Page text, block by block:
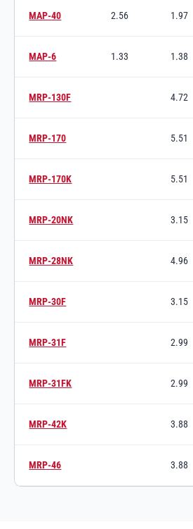
Switch to product variant SKU
MAP-40 2.56 1.97
Switch to product variant SKU
MAP-6 1.33 1.38
Switch to product variant SKU
MRP-130F 4.72
Switch to product variant SKU
MRP-170 5.51
Switch to product variant SKU
MRP-170K 5.51
Switch to product variant SKU
MRP-20NK 3.15
Switch to product variant SKU
MRP-28NK 4.96
Switch to product variant SKU
MRP-30F 3.15
Switch to product variant SKU
MRP-31F 2.99
Switch to product variant SKU
MRP-31FK 2.99
Switch to product variant SKU
MRP-42K 3.88
Switch to product variant SKU
MRP-46 3.88